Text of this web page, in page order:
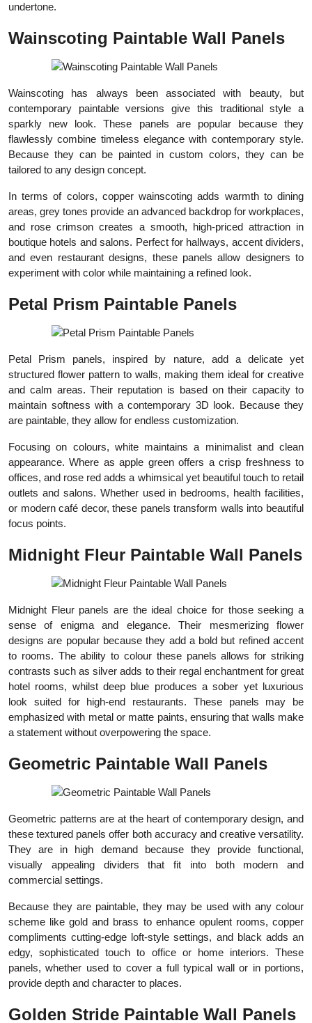
undertone.
Wainscoting Paintable Wall Panels
Wainscoting has always been associated with beauty, but
contemporary paintable versions give this traditional style a
sparkly new look. These panels are popular because they
flawlessly combine timeless elegance with contemporary style.
Because they can be painted in custom colors, they can be
tailored to any design concept.
In terms of colors, copper wainscoting adds warmth to dining
areas, grey tones provide an advanced backdrop for workplaces,
and rose crimson creates a smooth, high-priced attraction in
boutique hotels and salons. Perfect for hallways, accent dividers,
and even restaurant designs, these panels allow designers to
experiment with color while maintaining a refined look.
Petal Prism Paintable Panels
Petal Prism panels, inspired by nature, add a delicate yet
structured flower pattern to walls, making them ideal for creative
and calm areas. Their reputation is based on their capacity to
maintain softness with a contemporary 3D look. Because they
are paintable, they allow for endless customization.
Focusing on colours, white maintains a minimalist and clean
appearance. Where as apple green offers a crisp freshness to
offices, and rose red adds a whimsical yet beautiful touch to retail
outlets and salons. Whether used in bedrooms, health facilities,
or modern café decor, these panels transform walls into beautiful
focus points.
Midnight Fleur Paintable Wall Panels
Midnight Fleur panels are the ideal choice for those seeking a
sense of enigma and elegance. Their mesmerizing flower
designs are popular because they add a bold but refined accent
to rooms. The ability to colour these panels allows for striking
contrasts such as silver adds to their regal enchantment for great
hotel rooms, whilst deep blue produces a sober yet luxurious
look suited for high-end restaurants. These panels may be
emphasized with metal or matte paints, ensuring that walls make
a statement without overpowering the space.
Geometric Paintable Wall Panels
Geometric patterns are at the heart of contemporary design, and
these textured panels offer both accuracy and creative versatility.
They are in high demand because they provide functional,
visually appealing dividers that fit into both modern and
commercial settings.
Because they are paintable, they may be used with any colour
scheme like gold and brass to enhance opulent rooms, copper
compliments cutting-edge loft-style settings, and black adds an
edgy, sophisticated touch to office or home interiors. These
panels, whether used to cover a full typical wall or in portions,
provide depth and character to places.
Golden Stride Paintable Wall Panels